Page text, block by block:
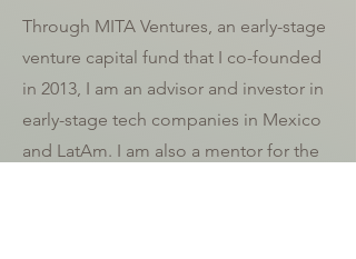
Through MITA Ventures, an early-stage
venture capital fund that I co-founded
in 2013, I am an advisor and investor in
early-stage tech companies in Mexico
and LatAm. I am also a mentor for the